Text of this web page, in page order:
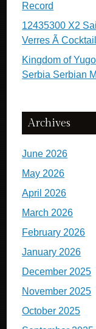
Record
12435300 X2
Verres Ã
Kingdom of
Serbia Serbian
Archives
June 2026
May 2026
April 2026
March 2026
February 2026
January 2026
December 2025
November 2025
October 2025